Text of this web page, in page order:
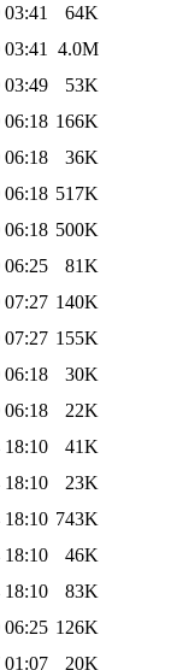
64K
4.0M
03:49
53K
06:18 166K
06:18
36K
06:18 517K
06:18 500K
06:25
81K
07:27 140K
07:27 155K
06:18
30K
06:18
22K
18:10
41K
18:10
23K
18:10 743K
18:10
46K
18:10
83K
06:25 126K
01:07
20K